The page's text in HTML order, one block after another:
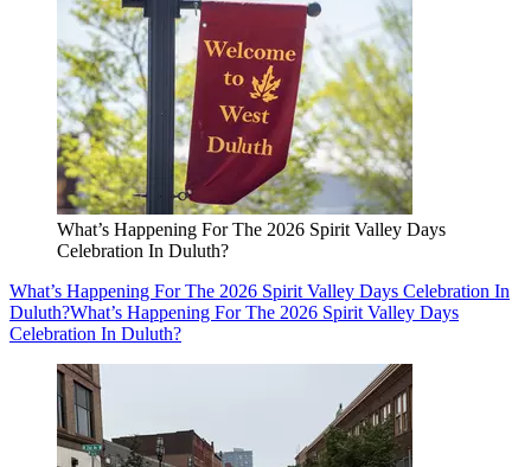
What’s Happening For The 2026 Spirit Valley Days
Celebration In Duluth?
What’s Happening For The 2026 Spirit Valley Days Celebration In
Duluth?What’s Happening For The 2026 Spirit Valley Days
Celebration In Duluth?